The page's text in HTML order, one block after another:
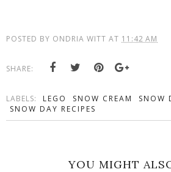
POSTED BY ONDRIA WITT AT 11:42 AM
SHARE:
LABELS: LEGO SNOW CREAM
SNOW
SNOW DAY RECIPES
YOU MIGHT